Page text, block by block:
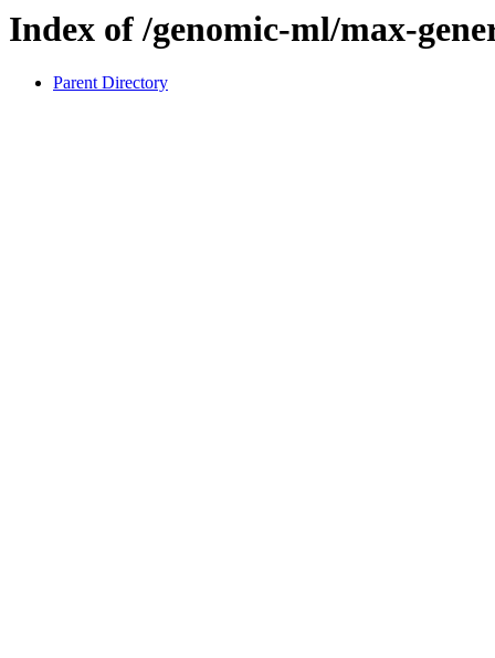
Index of /genomic-ml/max-
Parent Directory